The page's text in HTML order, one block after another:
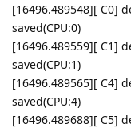
[16496.489548][ C0]
saved(CPU:0)
[16496.489559][ C1]
saved(CPU:1)
[16496.489565][ C4]
saved(CPU:4)
[16496.489688][ C5]